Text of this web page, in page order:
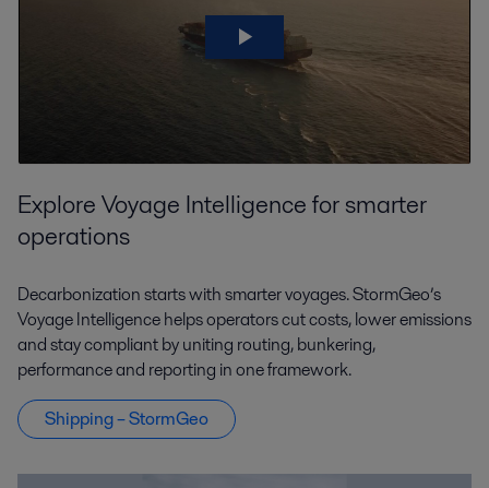
Explore Voyage Intelligence for smarter
operations
Decarbonization starts with smarter voyages. StormGeo’s
Voyage Intelligence helps operators cut costs, lower emissions
and stay compliant by uniting routing, bunkering,
performance and reporting in one framework.
Shipping – StormGeo